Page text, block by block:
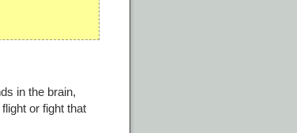
in the brain,
or fight that